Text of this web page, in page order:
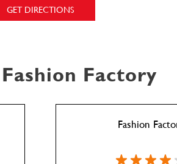
GET DIRECTIONS
Factory
Fashion